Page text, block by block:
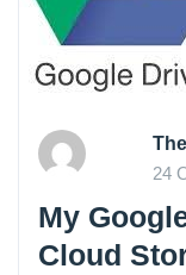
24
My
Cloud